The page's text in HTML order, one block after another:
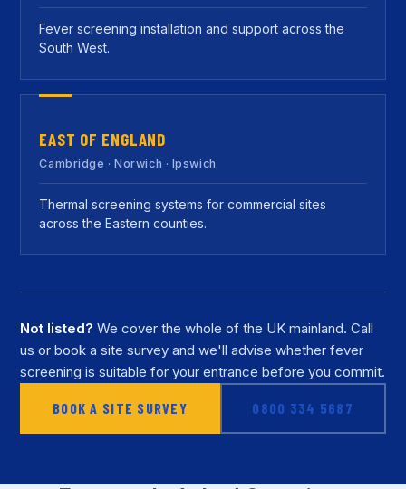
Fever screening installation and support across the
South West.
EAST OF ENGLAND
Cambridge · Norwich · Ipswich
Thermal screening systems for commercial sites
across the Eastern counties.
Not listed? We cover the whole of the UK mainland. Call
us or book a site survey and we'll advise whether fever
screening is suitable for your entrance before you commit.
BOOK A SITE SURVEY 0800 334 5687